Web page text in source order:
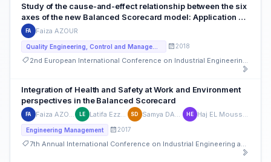
Study of the cause-and-effect relationship between the six
axes of the new Balanced Scorecard model: Application of
the DEMATEL method for the case of a Moroccan Medical
Analysis Laboratory
FA Faiza AZOUR
2018
Integration of Health and Safety at Work and Environment
perspectives in the Balanced Scorecard
FA Faiza AZOUR LE Latifa Ezzine SD Samya DAHBI HE Haj EL Moussami
Engineering Management 2017
7th Annual International Conference on Industrial Engineering and Operations Management